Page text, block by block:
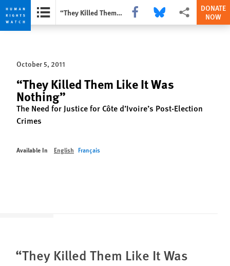
Skip
privacy
notice
Skip
content
“They Killed Them Like It Was Nothing” Share this via Facebook
Share this via Bluesky
More sharing
DONATE
NOW
October 5, 2011
“They Killed Them Like It Was
Nothing”
The Need for Justice for Côte d’Ivoire’s Post-Election
Crimes
Available In English Français
“They Killed Them Like It Was